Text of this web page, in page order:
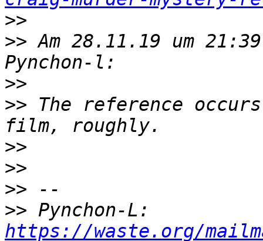
>>
>> Am 28.11.19 um
>>
>> The reference
>>
>>
>>
>>
https://waste.org/